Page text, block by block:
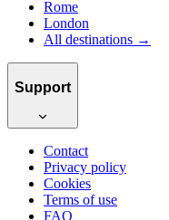
Rome
London
All destinations →
Support
Contact
Privacy policy
Cookies
Terms of use
FAQ